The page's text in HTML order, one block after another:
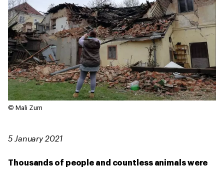
© Mali Zum
5 January 2021
Thousands of people and countless animals were